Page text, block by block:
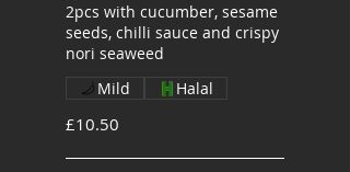
2pcs with cucumber, sesame
seeds, chilli sauce and crispy
nori seaweed
£10.50
Mild Halal